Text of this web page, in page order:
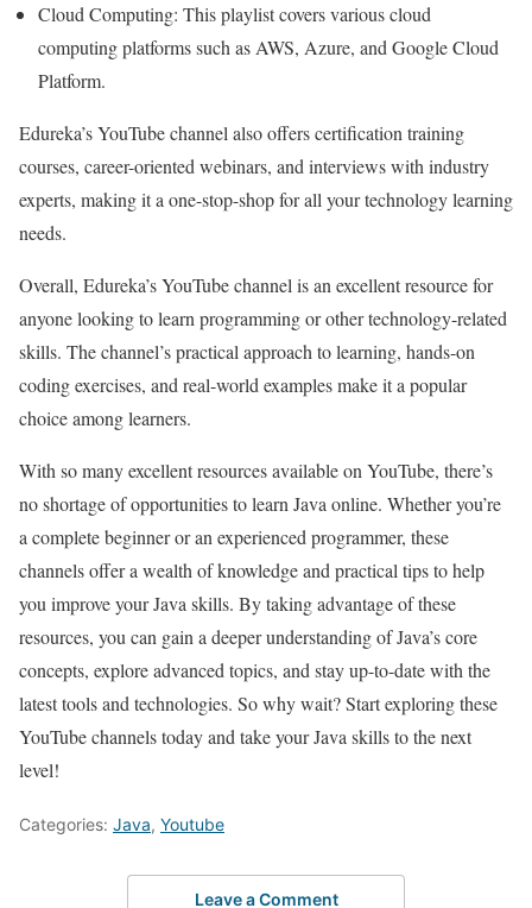
Cloud Computing: This playlist covers various cloud
computing platforms such as AWS, Azure, and Google Cloud
Platform.
Edureka’s YouTube channel also offers certification training
courses, career-oriented webinars, and interviews with industry
experts, making it a one-stop-shop for all your technology learning
needs.
Overall, Edureka’s YouTube channel is an excellent resource for
anyone looking to learn programming or other technology-related
skills. The channel’s practical approach to learning, hands-on
coding exercises, and real-world examples make it a popular
choice among learners.
With so many excellent resources available on YouTube, there’s
no shortage of opportunities to learn Java online. Whether you’re
a complete beginner or an experienced programmer, these
channels offer a wealth of knowledge and practical tips to help
you improve your Java skills. By taking advantage of these
resources, you can gain a deeper understanding of Java’s core
concepts, explore advanced topics, and stay up-to-date with the
latest tools and technologies. So why wait? Start exploring these
YouTube channels today and take your Java skills to the next
level!
Categories: Java, Youtube
Leave a Comment